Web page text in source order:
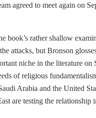
agreed to meet again on
book’s rather shallow
attacks, but Bronson
niche in the literature on
of religious
Arabia and the United
are testing the relationship